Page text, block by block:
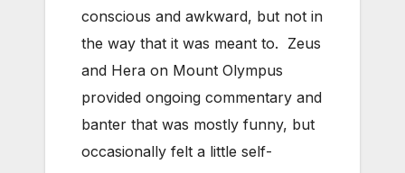
conscious and awkward, but not in
the way that it was meant to. Zeus
and Hera on Mount Olympus
provided ongoing commentary and
banter that was mostly funny, but
occasionally felt a little self-